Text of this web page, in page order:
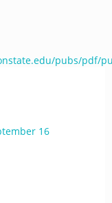
pubs/pdf/
16